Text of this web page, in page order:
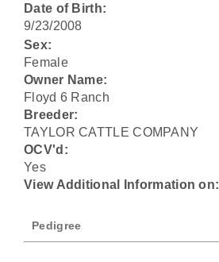
Date of Birth:
9/23/2008
Sex:
Female
Owner Name:
Floyd 6 Ranch
Breeder:
TAYLOR CATTLE COMPANY
OCV'd:
Yes
View Additional Information on:
Pedigree